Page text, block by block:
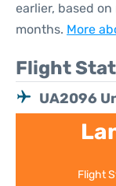
earlier, based
months. More
Flight
UA2096
Flight